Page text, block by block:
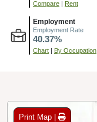
Compare | Rent
Employment
Employment Rate
40.37%
Chart | By Occupation
Print Map |